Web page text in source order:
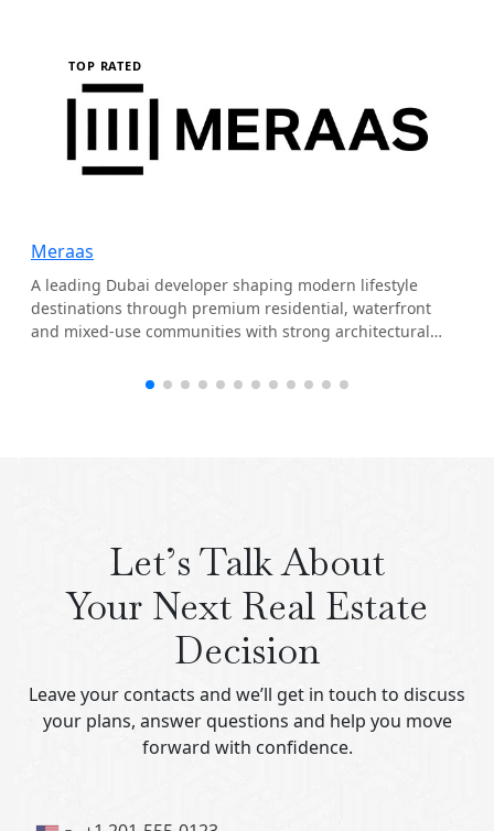
TOP RATED
Meraas
A leading Dubai developer shaping modern lifestyle
destinations through premium residential, waterfront
and mixed-use communities with strong architectural
Let’s Talk About
Your Next Real Estate
Decision
Leave your contacts and we’ll get in touch to discuss
your plans, answer questions and help you move
forward with confidence.